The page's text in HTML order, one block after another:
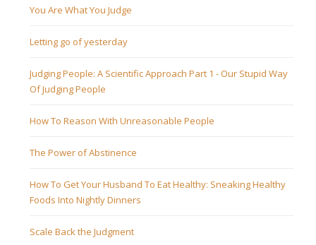
You Are What You Judge
Letting go of yesterday
Judging People: A Scientific Approach Part 1 - Our Stupid Way
Of Judging People
How To Reason With Unreasonable People
The Power of Abstinence
How To Get Your Husband To Eat Healthy: Sneaking Healthy
Foods Into Nightly Dinners
Scale Back the Judgment